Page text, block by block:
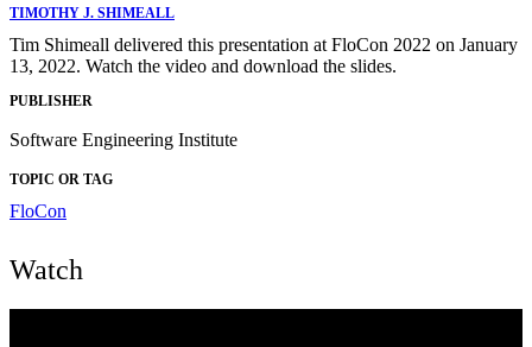
TIMOTHY J. SHIMEALL
Tim Shimeall delivered this presentation at FloCon 2022 on January
13, 2022. Watch the video and download the slides.
PUBLISHER
Software Engineering Institute
TOPIC OR TAG
FloCon
Watch